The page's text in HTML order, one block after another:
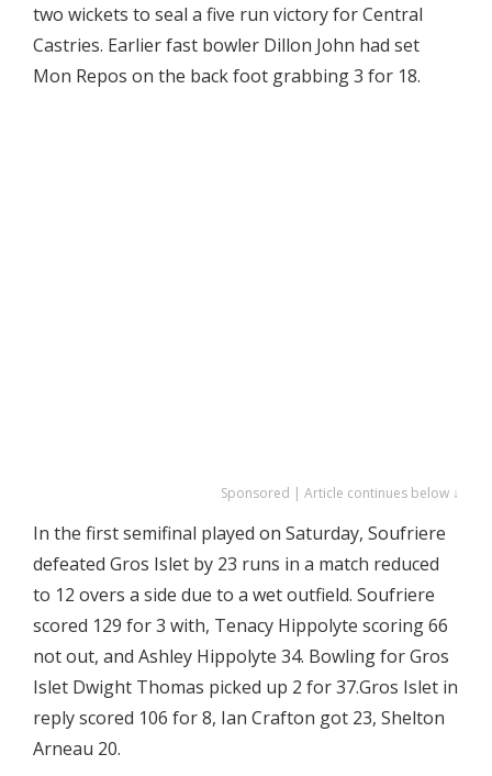
two wickets to seal a five run victory for Central
Castries. Earlier fast bowler Dillon John had set
Mon Repos on the back foot grabbing 3 for 18.
Sponsored | Article continues below ↓
In the first semifinal played on Saturday, Soufriere
defeated Gros Islet by 23 runs in a match reduced
to 12 overs a side due to a wet outfield. Soufriere
scored 129 for 3 with, Tenacy Hippolyte scoring 66
not out, and Ashley Hippolyte 34. Bowling for Gros
Islet Dwight Thomas picked up 2 for 37.Gros Islet in
reply scored 106 for 8, Ian Crafton got 23, Shelton
Arneau 20.